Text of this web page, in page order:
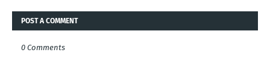
POST A COMMENT
0 Comments